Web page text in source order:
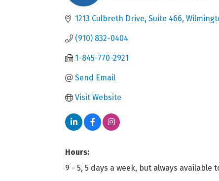
1213 Culbreth Drive Suite 466
(910) 832-0404
1-845-770-2921
Send Email
Visit Website
Hours:
9 - 5, 5 days a week, but always available